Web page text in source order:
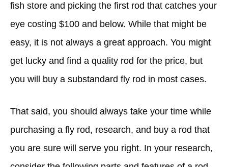
fish store and picking the first rod that catches your
eye costing $100 and below. While that might be
easy, it is not always a great approach. You might
get lucky and find a quality rod for the price, but
you will buy a substandard fly rod in most cases.
That said, you should always take your time while
purchasing a fly rod, research, and buy a rod that
you are sure will serve you right. In your research,